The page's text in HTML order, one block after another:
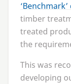
‘
timber
treated
the
This was
developing